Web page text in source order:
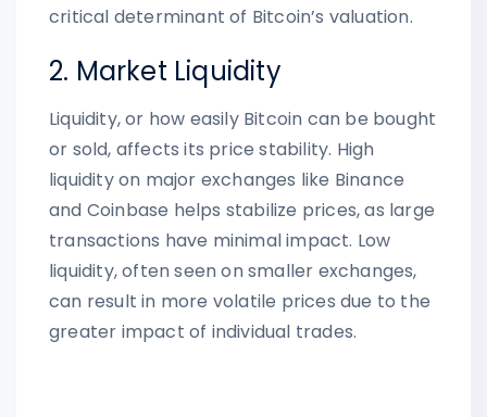
critical determinant of Bitcoin’s valuation.
2. Market Liquidity
Liquidity, or how easily Bitcoin can be bought
or sold, affects its price stability. High
liquidity on major exchanges like Binance
and Coinbase helps stabilize prices, as large
transactions have minimal impact. Low
liquidity, often seen on smaller exchanges,
can result in more volatile prices due to the
greater impact of individual trades.